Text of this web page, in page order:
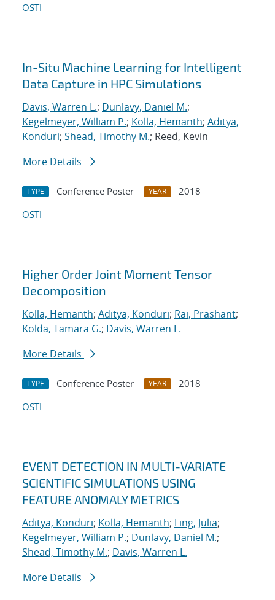
OSTI
In-Situ Machine Learning for Intelligent
Data Capture in HPC Simulations
Davis, Warren L.; Dunlavy, Daniel M.;
Kegelmeyer, William P.; Kolla, Hemanth; Aditya,
Konduri; Shead, Timothy M.; Reed, Kevin
More Details
TYPE Conference Poster YEAR
2018
OSTI
Higher Order Joint Moment Tensor
Decomposition
Kolla, Hemanth; Aditya, Konduri; Rai, Prashant;
Kolda, Tamara G.; Davis, Warren L.
More Details
TYPE Conference Poster YEAR
2018
OSTI
EVENT DETECTION IN MULTI-VARIATE
SCIENTIFIC SIMULATIONS USING
FEATURE ANOMALY METRICS
Aditya, Konduri; Kolla, Hemanth; Ling, Julia;
Kegelmeyer, William P.; Dunlavy, Daniel M.;
Shead, Timothy M.; Davis, Warren L.
More Details